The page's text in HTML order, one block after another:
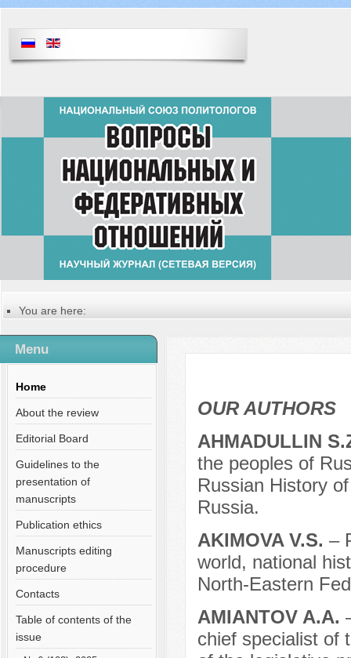
You are here:
Русский
Содержание выпусков
Our authors № 6-2018
Menu
Home
About the review
Editorial Board
Guidelines to the
presentation of
manuscripts
Publication ethics
Manuscripts editing
procedure
Contacts
Table of contents of the
issue
OUR AUTHORS
AHMADULLIN
the peoples of
Russian History
Russia.
AKIMOVA V.S. –
world, national
North-Eastern
AMIANTOV A.A.
chief specialist of